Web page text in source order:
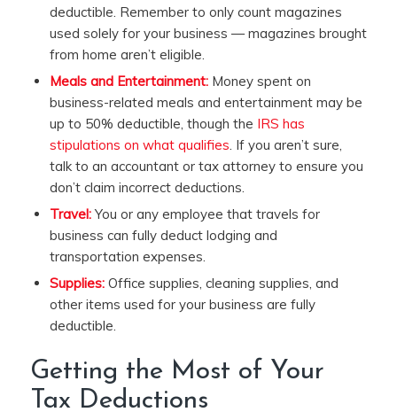
deductible. Remember to only count magazines
used solely for your business — magazines brought
from home aren’t eligible.
Meals and Entertainment: Money spent on
business-related meals and entertainment may be
up to 50% deductible, though the IRS has
stipulations on what qualifies . If you aren’t sure,
talk to an accountant or tax attorney to ensure you
don’t claim incorrect deductions.
Travel:You or any employee that travels for
business can fully deduct lodging and
transportation expenses.
Supplies: Office supplies, cleaning supplies, and
other items used for your business are fully
deductible.
Getting the Most of Your
Tax Deductions